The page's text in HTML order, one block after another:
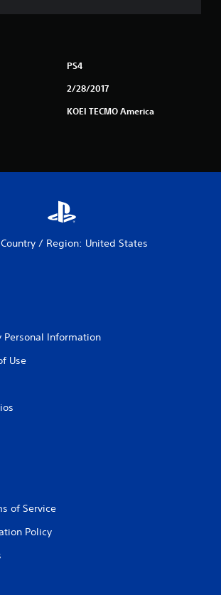
PS4
2/28/2017
KOEI TECMO America
Country / Region: United States
Personal Information
Use
of Service
Policy